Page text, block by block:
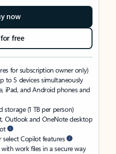
now
free
for subscription owner only)
to 5 devices simultaneously
iPad, and Android phones and
(1 TB per person)
Outlook and OneNote desktop
Copilot features
work files in a secure way